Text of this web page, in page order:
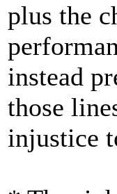
plus the
instead
those
injustice